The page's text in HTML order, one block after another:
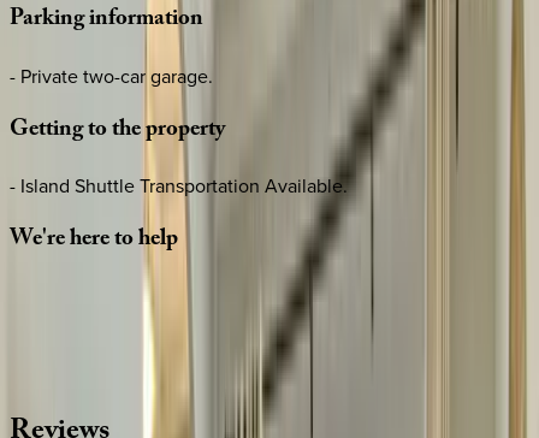
Parkinginformation
- Private two-car garage.
Gettingtotheproperty
- Island Shuttle Transportation Available.
We'reheretohelp
Whether you have questions on this home or want us to
source other options, we're a message away!
CALL OR TEXT